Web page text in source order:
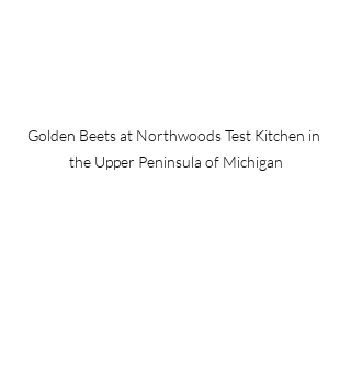
Golden Beets at Northwoods Test Kitchen in
the Upper Peninsula of Michigan